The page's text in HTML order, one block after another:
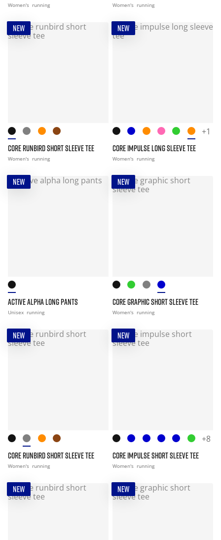
Women's running Women's running
NEW
CORE RUNBIRD SHORT SLEEVE TEE
Women's running
NEW
+1
CORE IMPULSE LONG SLEEVE TEE
Women's running
NEW
ACTIVE ALPHA LONG PANTS
Unisex running
NEW
CORE GRAPHIC SHORT SLEEVE TEE
Women's running
NEW
CORE RUNBIRD SHORT SLEEVE TEE
Women's running
NEW
+8
CORE IMPULSE SHORT SLEEVE TEE
Women's running
NEW NEW